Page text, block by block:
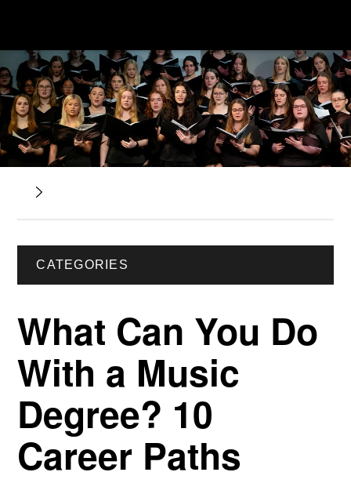
CATEGORIES
What Can You Do
With a Music
Degree? 10
Career Paths